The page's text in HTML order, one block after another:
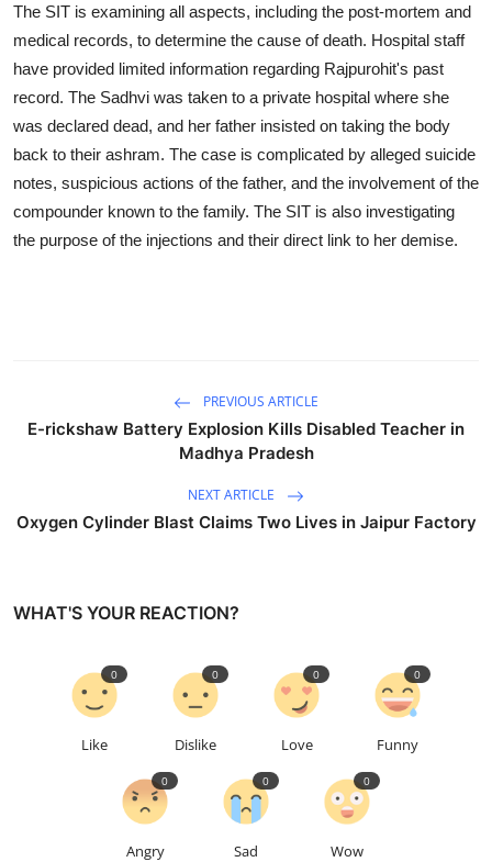
The SIT is examining all aspects, including the post-mortem and
medical records, to determine the cause of death. Hospital staff
have provided limited information regarding Rajpurohit's past
record. The Sadhvi was taken to a private hospital where she
was declared dead, and her father insisted on taking the body
back to their ashram. The case is complicated by alleged suicide
notes, suspicious actions of the father, and the involvement of the
compounder known to the family. The SIT is also investigating
the purpose of the injections and their direct link to her demise.
PREVIOUS ARTICLE
E-rickshaw Battery Explosion Kills Disabled Teacher in
Madhya Pradesh
NEXT ARTICLE
Oxygen Cylinder Blast Claims Two Lives in Jaipur Factory
WHAT'S YOUR REACTION?
Like
0
Dislike
0
Love
0
Funny
0
Angry
0
Sad
0
Wow
0